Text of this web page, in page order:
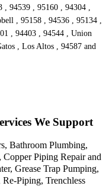
, 94539 , 95160 , 94304 ,
, 95158 , 94536 , 95134 ,
, 94403 , 94544 , Union
, Los Altos , 94587 and
We Support
Bathroom Plumbing,
Piping Repair and
Grease Trap Pumping,
Re-Piping, Trenchless